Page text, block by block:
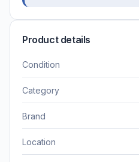
Product details
Condition
Category
Brand
Location